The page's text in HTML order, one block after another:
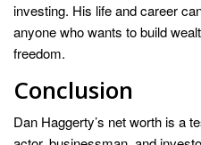
investing. His life and career
anyone who wants to build
freedom.
Conclusion
Dan Haggerty’s net worth is a